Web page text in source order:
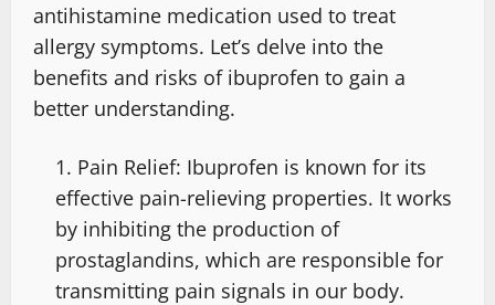
antihistamine medication used to treat
allergy symptoms. Let’s delve into the
benefits and risks of ibuprofen to gain a
better understanding.
Pain Relief: Ibuprofen is known for its
effective pain-relieving properties. It works
by inhibiting the production of
prostaglandins, which are responsible for
transmitting pain signals in our body.